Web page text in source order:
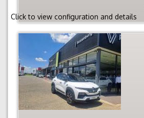
Click to view configuration and details